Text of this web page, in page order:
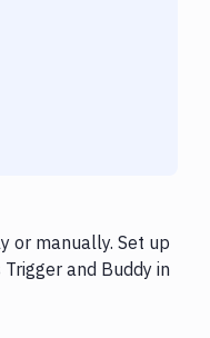
or manually. Set up
and Buddy in